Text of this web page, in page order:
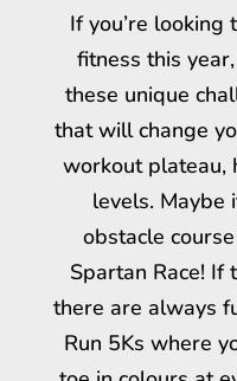
If you’re
fitness this
these unique
that will change
workout plateau,
levels. Maybe
obstacle
Spartan Race! If
there are always
Run 5Ks where